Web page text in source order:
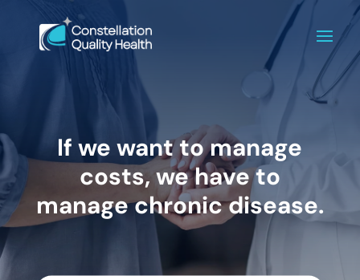
If we want to manage
costs, we have to
manage chronic disease.